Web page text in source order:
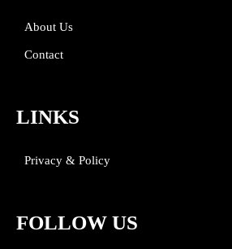
About Us
Contact
LINKS
Privacy & Policy
FOLLOW US